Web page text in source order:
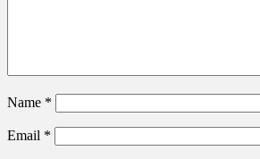
Name *
Email *